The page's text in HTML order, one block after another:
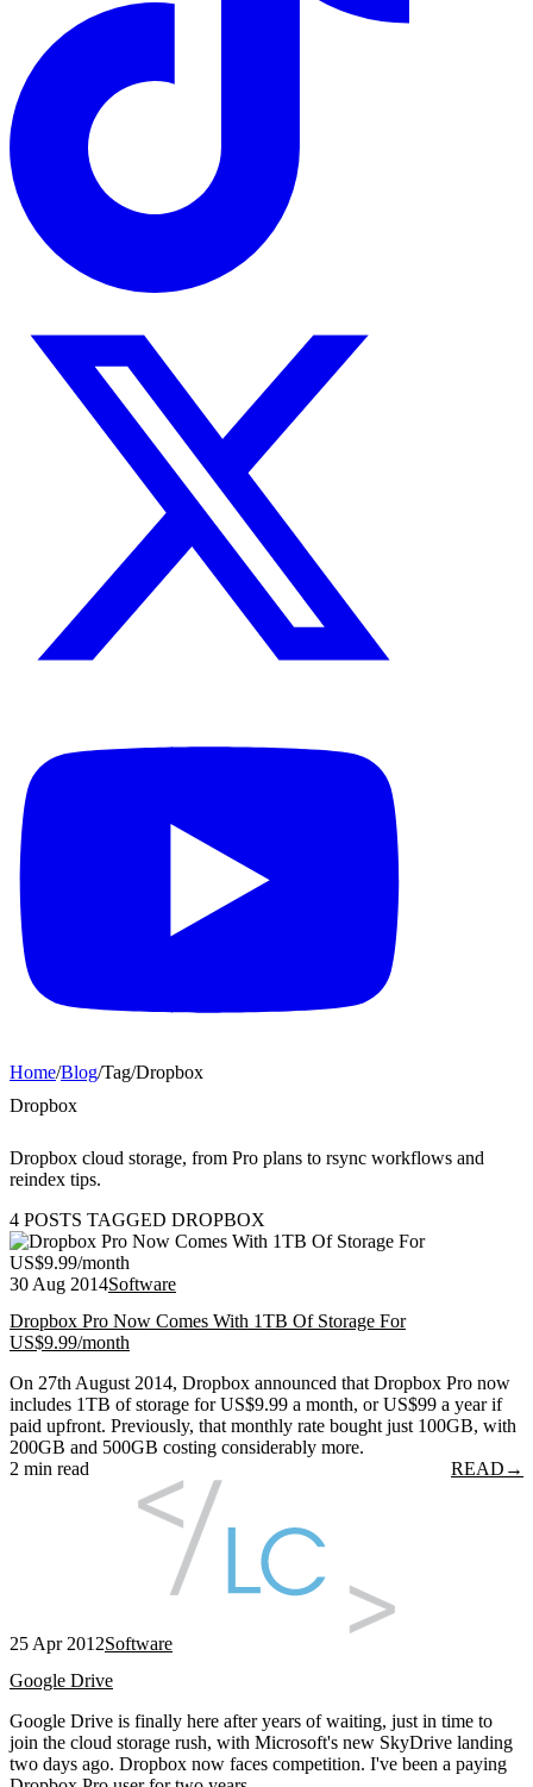
Home/Blog/Tag/Dropbox
Dropbox
Dropbox cloud storage, from Pro plans to rsync workflows and
reindex tips.
4 POSTS TAGGED DROPBOX
30 Aug 2014Software
Dropbox Pro Now Comes With 1TB Of Storage For
US$9.99/month
On 27th August 2014, Dropbox announced that Dropbox Pro now
includes 1TB of storage for US$9.99 a month, or US$99 a year if
paid upfront. Previously, that monthly rate bought just 100GB, with
200GB and 500GB costing considerably more.
2 min read
READ →
25 Apr 2012Software
Google Drive
Google Drive is finally here after years of waiting, just in time to
join the cloud storage rush, with Microsoft's new SkyDrive landing
two days ago. Dropbox now faces competition. I've been a paying